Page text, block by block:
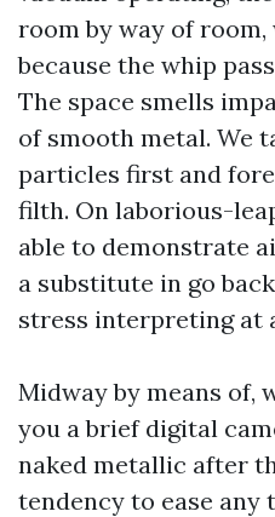
room by way of
because the whip
The space smells
of smooth metal. We
particles first and
filth. On laborious-
able to demonstrate
a substitute in go
stress interpreting at
Midway by means of,
you a brief digital
naked metallic after
tendency to ease any